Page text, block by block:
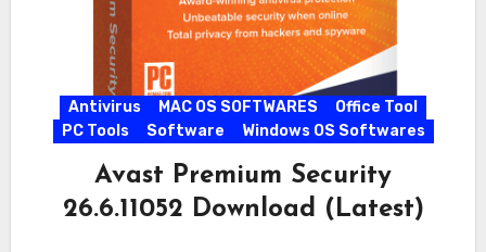
Antivirus MAC OS SOFTWARES
Office Tool
PC Tools
Software Windows OS Softwares
Avast Premium Security
26.6.11052 Download (Latest)